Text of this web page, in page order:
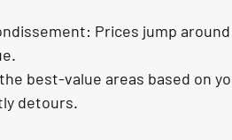
Prices jump
best-value areas based on
detours.